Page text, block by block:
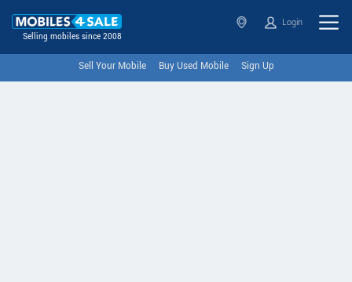
Selling mobiles since 2008
Login
Sell Your Mobile Buy Used Mobile Sign Up